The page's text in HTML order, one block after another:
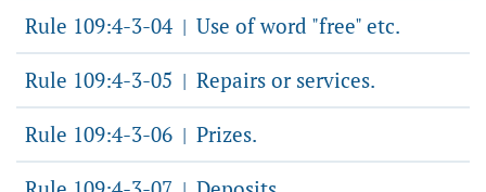
Rule 109:4-3-04 | Use of word "free" etc.
Rule 109:4-3-05 | Repairs or services.
Rule 109:4-3-06 | Prizes.